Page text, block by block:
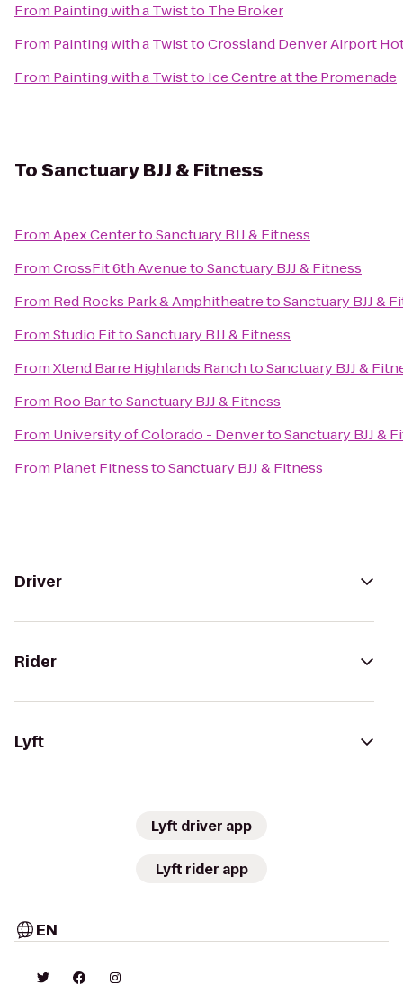
From Painting with a Twistto The Broker
From Painting with a TwisttoCrossland Denver Airport
From Painting with a Twistto Ice Centre at the Promenade
ToSanctuary BJJ & Fitness
FromApex CentertoSanctuary BJJ & Fitness
FromCrossFit 6th AvenuetoSanctuary BJJ & Fitness
From Red Rocks Park & AmphitheatretoSanctuary BJJ &
FromStudio FittoSanctuary BJJ & Fitness
FromXtend Barre Highlands RanchtoSanctuary BJJ &
From Roo BartoSanctuary BJJ & Fitness
From University of Colorado - DenvertoSanctuary BJJ &
From Planet FitnesstoSanctuary BJJ & Fitness
Driver
Rider
Lyft
Lyft driver app
Lyft rider app
EN